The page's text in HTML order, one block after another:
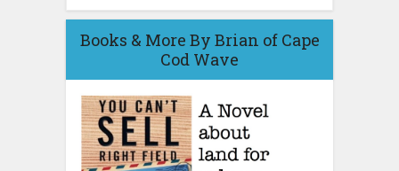
Books & More By Brian of Cape
Cod Wave